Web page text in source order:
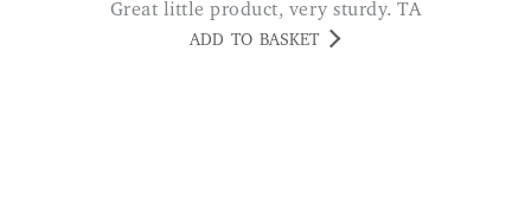
Great little product, very sturdy. TA
ADD TO BASKET